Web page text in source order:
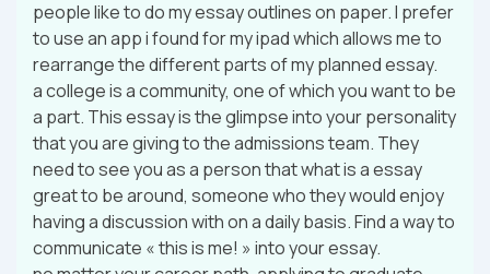
people like to do my essay outlines on paper. I prefer
to use an app i found for my ipad which allows me to
rearrange the different parts of my planned essay.
a college is a community, one of which you want to be
a part. This essay is the glimpse into your personality
that you are giving to the admissions team. They
need to see you as a person that what is a essay
great to be around, someone who they would enjoy
having a discussion with on a daily basis. Find a way to
communicate « this is me! » into your essay.